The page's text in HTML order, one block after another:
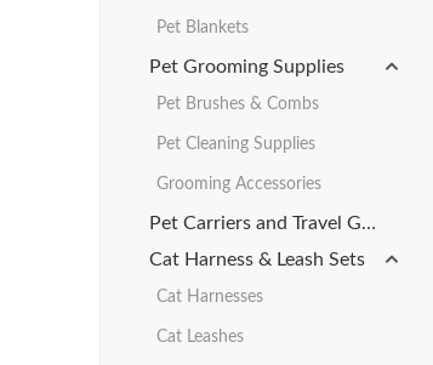
Pet Blankets
Pet Grooming Supplies
Pet Brushes & Combs
Pet Cleaning Supplies
Grooming Accessories
Pet Carriers and Travel Gear
Cat Harness & Leash Sets
Cat Harnesses
Cat Leashes